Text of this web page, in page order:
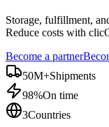
Storage, fulfillment,
Reduce costs with
Become a partner
50M+Shipments
98%On time
3Countries